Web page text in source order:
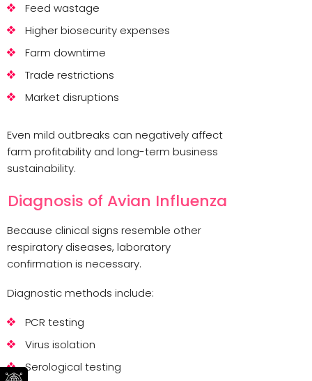
Feed wastage
Higher biosecurity expenses
Farm downtime
Trade restrictions
Market disruptions
Even mild outbreaks can negatively affect
farm profitability and long-term business
sustainability.
Diagnosis of Avian Influenza
Because clinical signs resemble other
respiratory diseases, laboratory
confirmation is necessary.
Diagnostic methods include:
PCR testing
Virus isolation
Serological testing